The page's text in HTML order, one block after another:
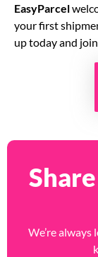
EasyParcel
your first
up today and
We’re